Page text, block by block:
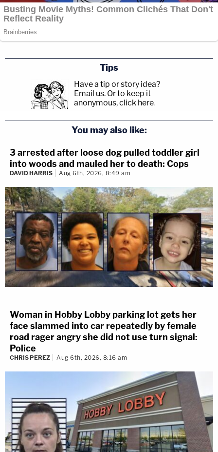
Tips
Have a tip or story idea?
Email us. Or to keep it
anonymous, click here.
You may also like:
3 arrested after loose dog pulled toddler girl
into woods and mauled her to death: Cops
DAVID HARRIS Aug 6th, 2026, 8:49 am
Woman in Hobby Lobby parking lot gets her
face slammed into car repeatedly by female
road rager angry she did not use turn signal:
Police
CHRIS PEREZ Aug 6th, 2026, 8:16 am